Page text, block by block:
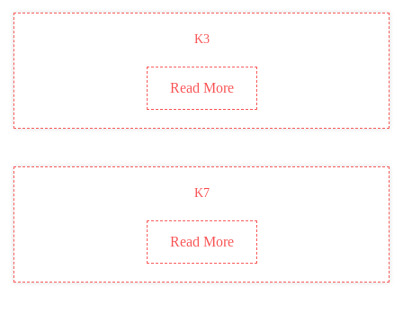
K3
Read More
K7
Read More